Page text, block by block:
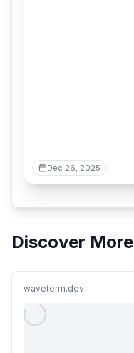
Dec 26, 2025
Discover More
waveterm.dev